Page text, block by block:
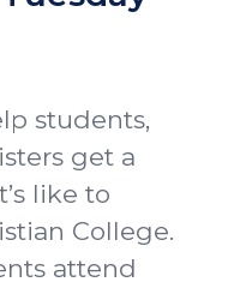
students,
get a
like to
College.
attend